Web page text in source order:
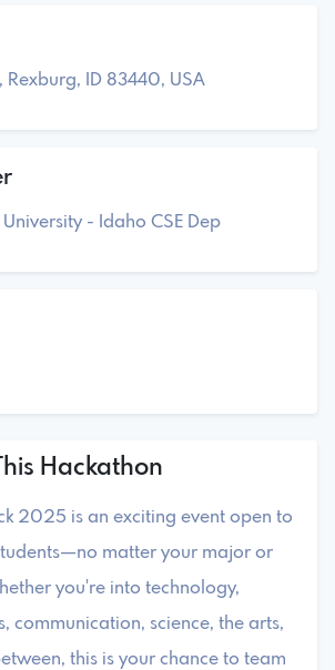
Hackathon
2025 is an exciting event open to
matter your major or
you're into technology,
communication, science, the arts,
this is your chance to team
Rexburg, ID 83440, USA
- Idaho CSE Dep